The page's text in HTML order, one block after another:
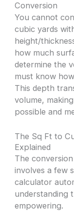
Conversion
You cannot
cubic yards
height/
how much
determine the
must know
This depth
volume,
possible and
The Sq Ft to
Explained
The
involves a few
calculator
understanding
empowering.